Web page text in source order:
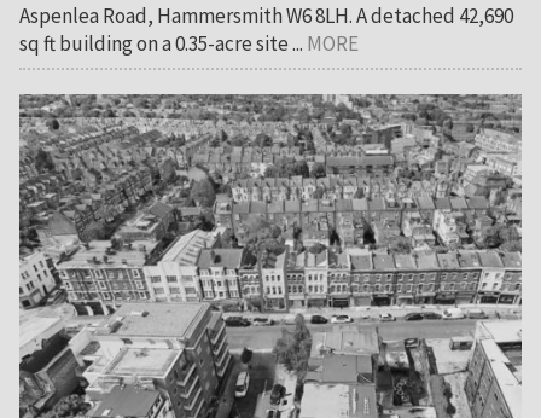
Aspenlea Road, Hammersmith W6 8LH. A detached 42,690
sq ft building on a 0.35-acre site ... MORE